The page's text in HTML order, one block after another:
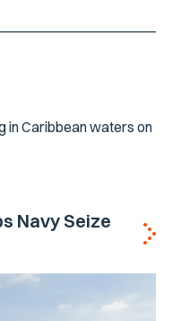
Navy Seize